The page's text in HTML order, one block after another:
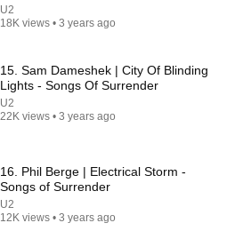
— DNA Finally Revealed
Come From
U2
18K views • 3 years ago
15. Sam Dameshek | City Of Blinding
Lights - Songs Of Surrender
U2
22K views • 3 years ago
16. Phil Berge | Electrical Storm -
Songs of Surrender
U2
12K views • 3 years ago